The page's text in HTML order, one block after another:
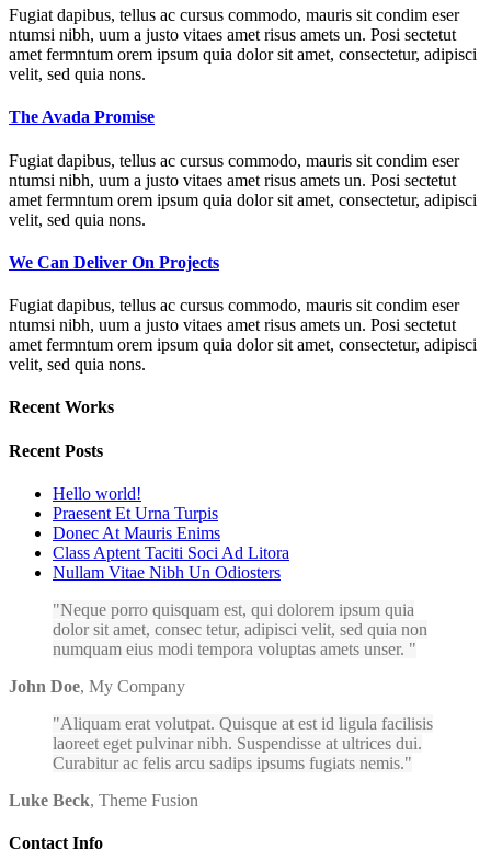
Fugiat dapibus, tellus ac cursus commodo, mauris sit condim eser
ntumsi nibh, uum a justo vitaes amet risus amets un. Posi sectetut
amet fermntum orem ipsum quia dolor sit amet, consectetur, adipisci
velit, sed quia nons.
The Avada Promise
Fugiat dapibus, tellus ac cursus commodo, mauris sit condim eser
ntumsi nibh, uum a justo vitaes amet risus amets un. Posi sectetut
amet fermntum orem ipsum quia dolor sit amet, consectetur, adipisci
velit, sed quia nons.
We Can Deliver On Projects
Fugiat dapibus, tellus ac cursus commodo, mauris sit condim eser
ntumsi nibh, uum a justo vitaes amet risus amets un. Posi sectetut
amet fermntum orem ipsum quia dolor sit amet, consectetur, adipisci
velit, sed quia nons.
Recent Works
Recent Posts
Hello world!
Praesent Et Urna Turpis
Donec At Mauris Enims
Class Aptent Taciti Soci Ad Litora
Nullam Vitae Nibh Un Odiosters
Neque porro quisquam est, qui dolorem ipsum quia
dolor sit amet, consec tetur, adipisci velit, sed quia non
numquam eius modi tempora voluptas amets unser.
John Doe, My Company
Aliquam erat volutpat. Quisque at est id ligula facilisis
laoreet eget pulvinar nibh. Suspendisse at ultrices dui.
Curabitur ac felis arcu sadips ipsums fugiats nemis.
Luke Beck, Theme Fusion
Contact Info